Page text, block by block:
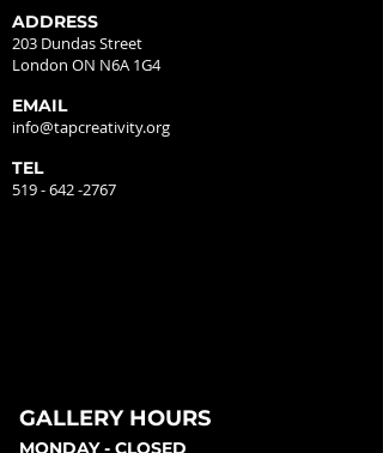
ADDRESS
203 Dundas Street
London ON N6A 1G4
EMAIL
info@tapcreativity.org
TEL
519 - 642 -2767
GALLERY HOURS
MONDAY - CLOSED